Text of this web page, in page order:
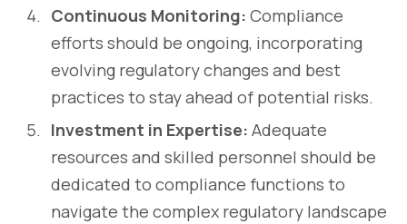
Continuous Monitoring: Compliance
efforts should be ongoing, incorporating
evolving regulatory changes and best
practices to stay ahead of potential risks.
Investment in Expertise: Adequate
resources and skilled personnel should be
dedicated to compliance functions to
navigate the complex regulatory landscape